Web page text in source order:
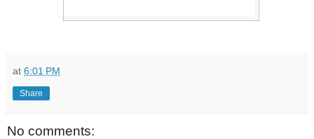
at 6:01 PM
Share
No comments: